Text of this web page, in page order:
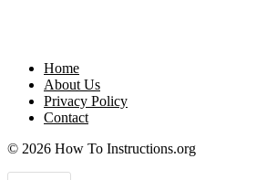
Home
About Us
Privacy Policy
Contact
© 2026 How To Instructions.org